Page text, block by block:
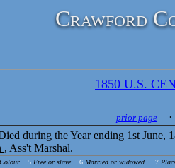
Crawford
1850 U.S.
prior page·
during the Year ending 1st June,
, Ass't Marshal.
Colour. 5 Free or slave. 6 Married or widowed. 7